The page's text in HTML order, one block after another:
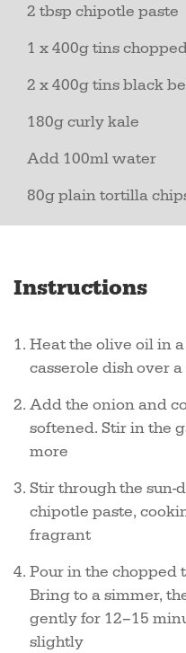
2 tbsp chipotle paste
1 x 400g tins
2 x 400g tins black
180g curly kale
Add 100ml water
80g plain tortilla
Instructions
Heat the olive oil in
casserole dish over
Add the onion and
softened. Stir in the
more
Stir through the sun-
chipotle paste,
fragrant
Pour in the chopped
Bring to a simmer,
gently for 12–15
slightly